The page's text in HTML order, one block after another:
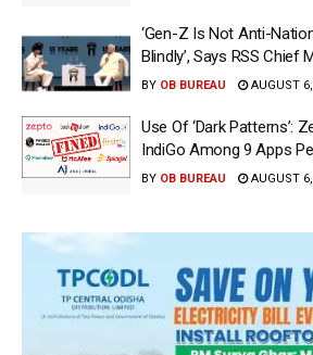
‘Gen-Z Is Not Anti-
Blindly’, Says RSS Chief
BY OB BUREAU AUGUST
Use Of ‘Dark Patterns’:
IndiGo Among 9 Apps
BY OB BUREAU AUGUST